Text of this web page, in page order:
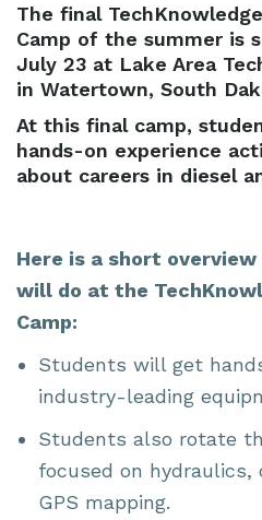
The final
Camp of the summer is
July 23 at Lake Area
in Watertown, South
At this final camp,
hands-on experience
about careers in diesel
Here is a short
will do at the
Camp:
Students will get
industry-leading
Students also rotate
focused on hydraulics,
GPS mapping.